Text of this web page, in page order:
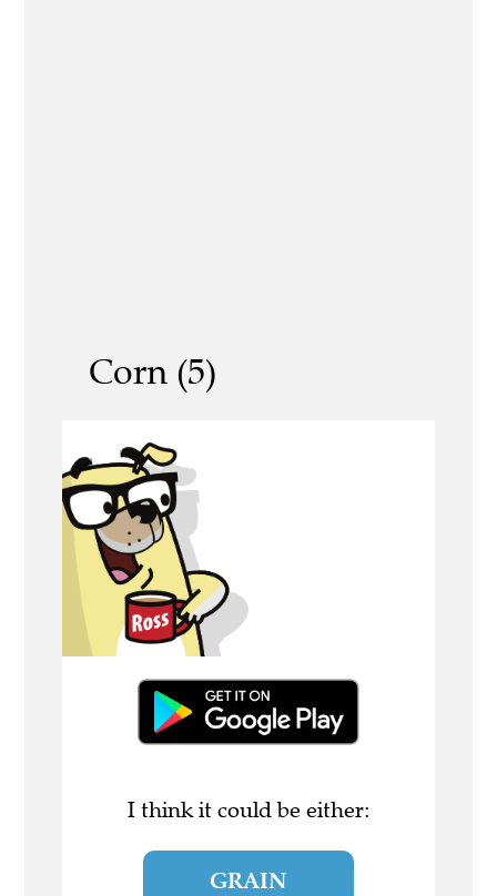
Corn (5)
I think it could be either:
GRAIN